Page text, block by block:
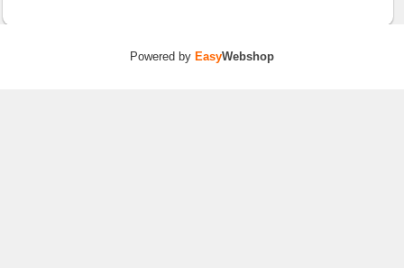
Powered by EasyWebshop